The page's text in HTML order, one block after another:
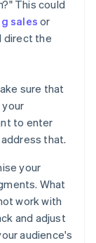
This could
sales or
direct the
sure that
to enter
that.
your
What
work with
and adjust
audience's